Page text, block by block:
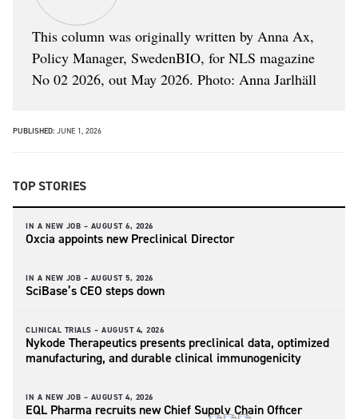
This column was originally written by Anna Ax,
Policy Manager, SwedenBIO, for NLS magazine
No 02 2026, out May 2026. Photo: Anna Jarlhäll
PUBLISHED: JUNE 1, 2026
TOP STORIES
IN A NEW JOB – AUGUST 6, 2026
Oxcia appoints new Preclinical Director
IN A NEW JOB – AUGUST 5, 2026
SciBase’s CEO steps down
CLINICAL TRIALS – AUGUST 4, 2026
Nykode Therapeutics presents preclinical data, optimized
manufacturing, and durable clinical immunogenicity
IN A NEW JOB – AUGUST 4, 2026
EQL Pharma recruits new Chief Supply Chain Officer